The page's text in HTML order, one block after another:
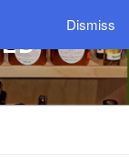
Dismiss